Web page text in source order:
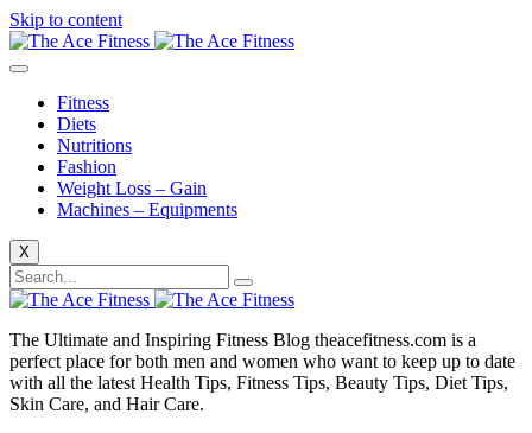
Skip to content
Fitness
Diets
Nutritions
Fashion
Weight Loss – Gain
Machines – Equipments
X
The Ultimate and Inspiring Fitness Blog theacefitness.com is a
perfect place for both men and women who want to keep up to date
with all the latest Health Tips, Fitness Tips, Beauty Tips, Diet Tips,
Skin Care, and Hair Care.